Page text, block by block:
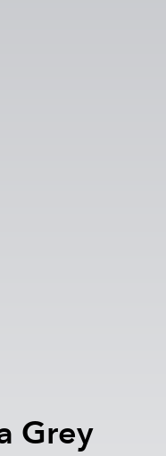
Grey